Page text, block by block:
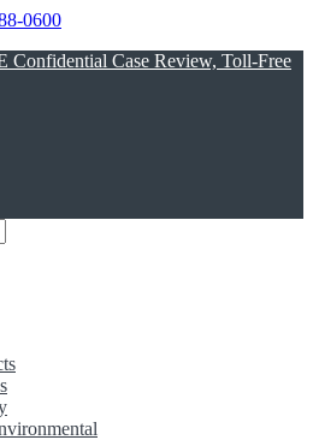
0600
Confidential Case Review, Toll-Free